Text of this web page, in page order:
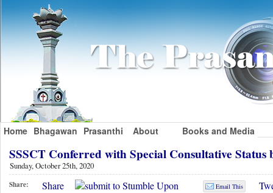
Home Bhagawan Prasanthi About Books and Media
SSSCT Conferred with Special Consultative Status
Sunday, October 25th, 2020
Share: Share Email This